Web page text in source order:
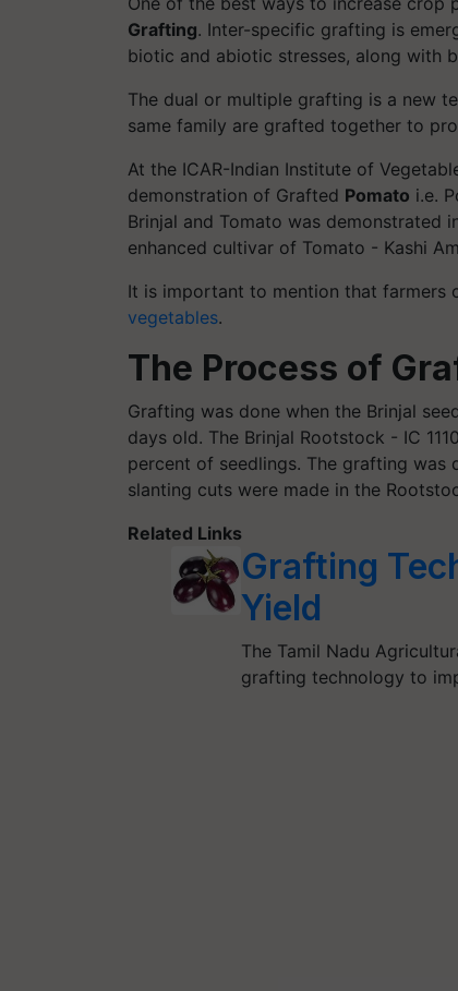
Grafting. Inter-specific grafting is
biotic and abiotic stresses, along with
The dual or multiple grafting is a new
same family are grafted together to
At the ICAR-Indian Institute of
demonstration of Grafted Pomato i.e.
Brinjal and Tomato was demonstrated
enhanced cultivar of Tomato - Kashi
It is important to mention that farmers
vegetables.
The Process of
Grafting was done when the Brinjal
days old. The Brinjal Rootstock - IC
percent of seedlings. The grafting was
slanting cuts were made in the
Related Links
Grafting
Yield
The Tamil Nadu
grafting technology to